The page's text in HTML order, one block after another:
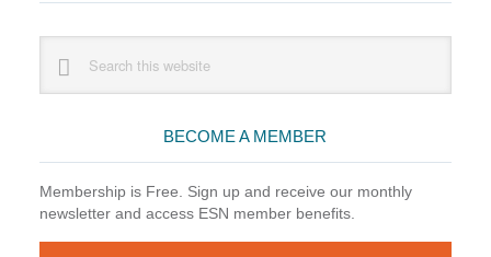
Sidebar
website
BECOME A MEMBER
Membership is Free. Sign up and receive our monthly
newsletter and access ESN member benefits.